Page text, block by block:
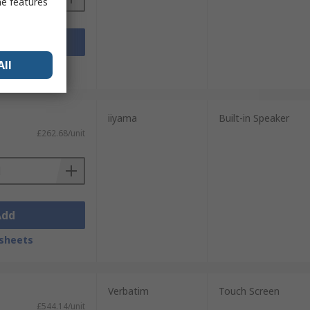
£262.68/unit
iiyama Built-in Speaker
£544.14/unit
Verbatim Touch Screen